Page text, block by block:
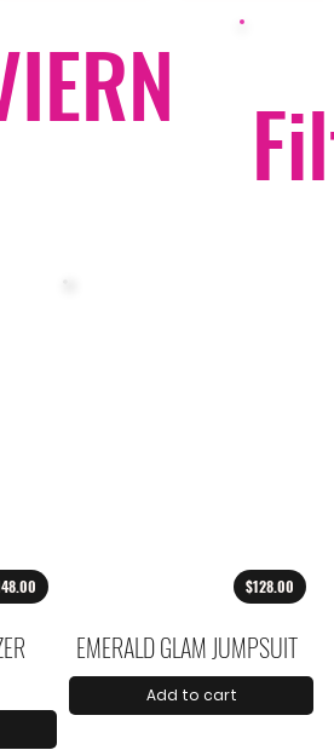
$128.00
EMERALD GLAM JUMPSUIT
Add to cart